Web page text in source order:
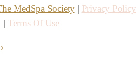
MedSpa Society| Privacy Policy
| Terms Of Use